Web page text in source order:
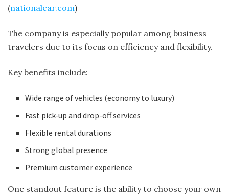
(nationalcar.com)
The company is especially popular among business
travelers due to its focus on efficiency and flexibility.
Key benefits include:
Wide range of vehicles (economy to luxury)
Fast pick-up and drop-off services
Flexible rental durations
Strong global presence
Premium customer experience
One standout feature is the ability to choose your own